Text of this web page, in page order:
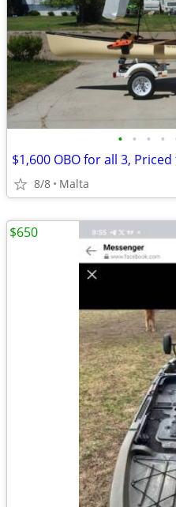
• • • •
$1,600 OBO for all 3,
8/8 Malta
$650